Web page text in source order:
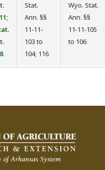
;
Stat.
Ann. §§
11-11-
103 to
104; 116
Wyo. Stat.
Ann. §§
11-11-105
to 106